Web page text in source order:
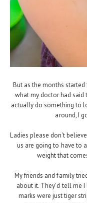
But as the months
what my doctor had
actually do something to
around, I
Ladies please don't
us are going to have to
weight that
My friends and family
about it. They'd tell me
marks were just tiger